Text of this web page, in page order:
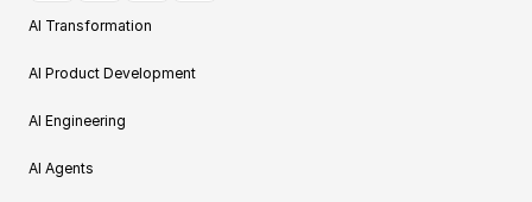
AI Transformation
AI Product Development
AI Engineering
AI Agents